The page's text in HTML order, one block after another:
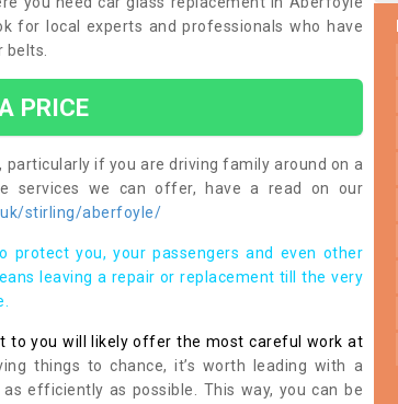
for local experts and professionals who have
belts.
PRICE
if you are driving family around on a
services we can offer, have a read on our
stirling/aberfoyle/
protect you, your passengers and even other
leaving a repair or replacement till the very
to you will likely offer the most careful work at
things to chance, it’s worth leading with a
efficiently as possible. This way, you can be